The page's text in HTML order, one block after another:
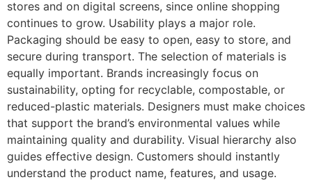
stores and on digital screens, since online shopping
continues to grow. Usability plays a major role.
Packaging should be easy to open, easy to store, and
secure during transport. The selection of materials is
equally important. Brands increasingly focus on
sustainability, opting for recyclable, compostable, or
reduced-plastic materials. Designers must make choices
that support the brand’s environmental values while
maintaining quality and durability. Visual hierarchy also
guides effective design. Customers should instantly
understand the product name, features, and usage.